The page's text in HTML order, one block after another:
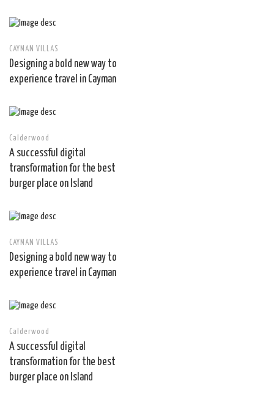
CAYMAN VILLAS
Designing a bold new way to
experience travel in Cayman
Calderwood
A successful digital
transformation for the best
burger place on Island
CAYMAN VILLAS
Designing a bold new way to
experience travel in Cayman
Calderwood
A successful digital
transformation for the best
burger place on Island